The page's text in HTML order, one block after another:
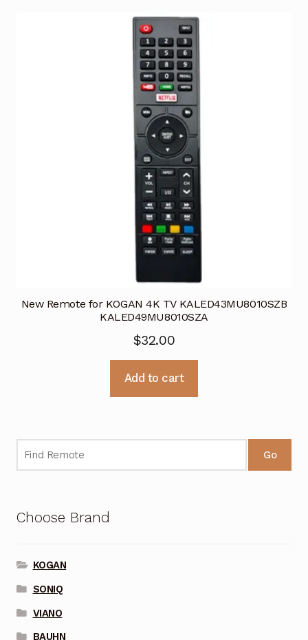
New Remote for KOGAN 4K TV KALED43MU8010SZB
KALED49MU8010SZA
$32.00
Add to cart
Go
Choose Brand
KOGAN
SONIQ
VIANO
BAUHN